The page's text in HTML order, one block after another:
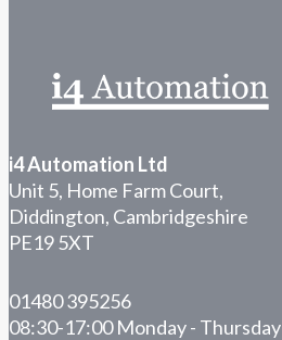
i4 Automation Ltd
Unit 5, Home Farm Court,
Diddington, Cambridgeshire
PE19 5XT
01480 395256
08:30-17:00 Monday - Thursday